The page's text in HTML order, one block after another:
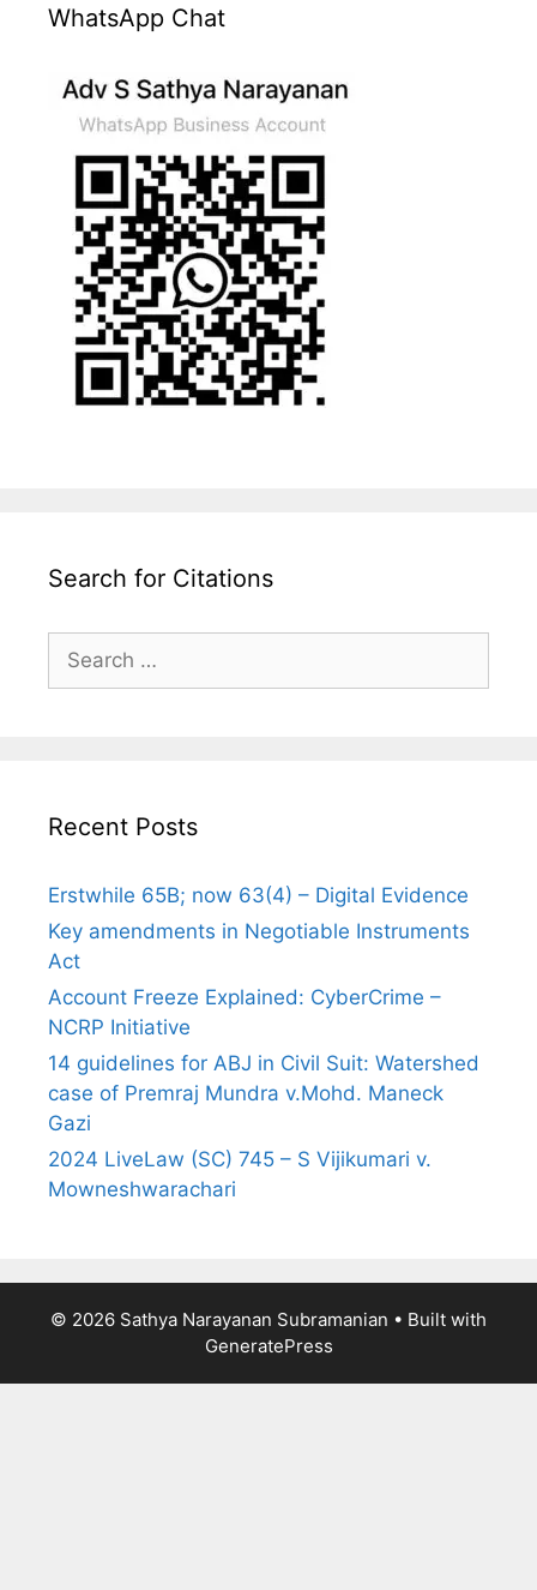
WhatsApp Chat
Search for Citations
Search
for:
Recent Posts
Erstwhile 65B; now 63(4) – Digital Evidence
Key amendments in Negotiable Instruments
Act
Account Freeze Explained: CyberCrime –
NCRP Initiative
14 guidelines for ABJ in Civil Suit: Watershed
case of Premraj Mundra v.Mohd. Maneck
Gazi
2024 LiveLaw (SC) 745 – S Vijikumari v.
Mowneshwarachari
© 2026 Sathya Narayanan Subramanian • Built with
GeneratePress